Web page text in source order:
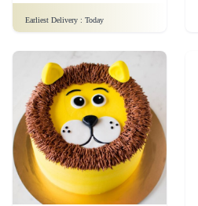
Earliest Delivery : Today